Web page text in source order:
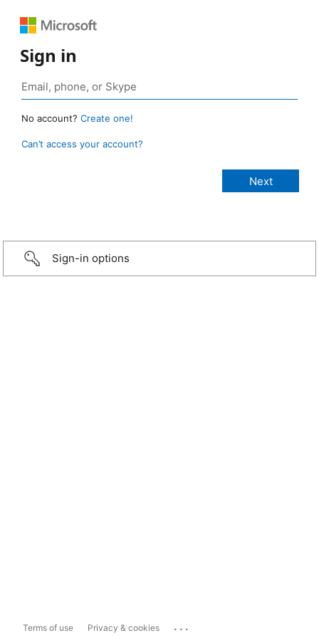
Sign in
No account? Create one!
Can’t access your account?
Sign-in options
Terms of use Privacy & cookies ...